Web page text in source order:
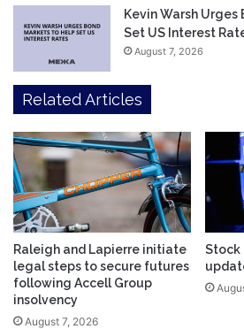
Kevin Warsh
Set US Interest
August 7, 2026
Related Articles
Raleigh and Lapierre initiate
legal steps to secure futures
following Accell Group
insolvency
August 7, 2026
Stock